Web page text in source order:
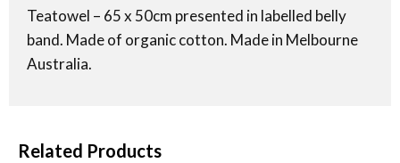
Teatowel – 65 x 50cm presented in labelled belly
band. Made of organic cotton. Made in Melbourne
Australia.
Related Products